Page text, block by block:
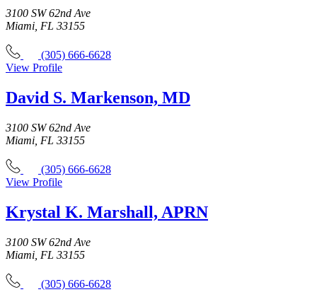
3100 SW 62nd Ave
Miami, FL 33155
(305) 666-6628
View Profile
David S. Markenson, MD
3100 SW 62nd Ave
Miami, FL 33155
(305) 666-6628
View Profile
Krystal K. Marshall, APRN
3100 SW 62nd Ave
Miami, FL 33155
(305) 666-6628